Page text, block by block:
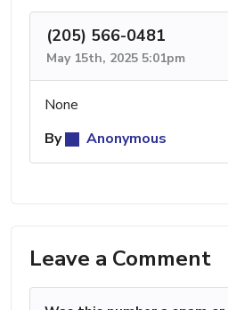
(205) 566-0481
May 15th, 2025 5:01pm
None
By
Anonymous
Leave a Comment